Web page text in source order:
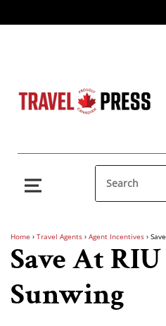
Home › Travel Agents › Agent Incentives ›
Save At
Sunwing